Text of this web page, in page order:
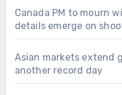
Canada PM to mourn
details emerge on
Asian markets extend
another record day